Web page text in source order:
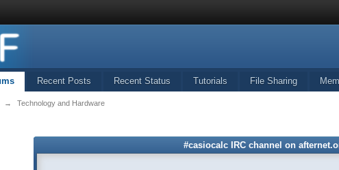
Recent Posts Recent Status Tutorials File Sharing
→ Technology and Hardware
#casiocalc IRC channel on